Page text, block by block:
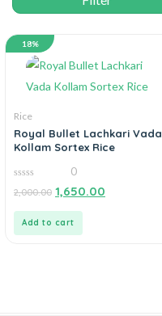
18%
Rice
Royal Bullet Lachkari Vada
Kollam Sortex Rice
0
out
0
2,000.00 1,650.00
Add to cart